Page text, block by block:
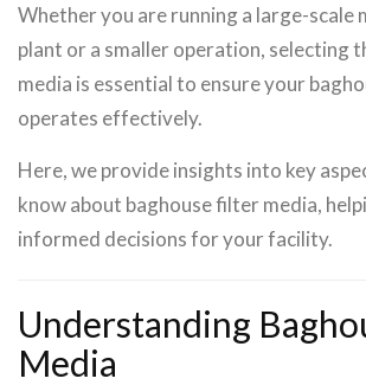
Whether you are running a large-scale
plant or a smaller operation, selecting
media is essential to ensure your
operates effectively.
Here, we provide insights into key
know about baghouse filter media,
informed decisions for your facility.
Understanding
Media